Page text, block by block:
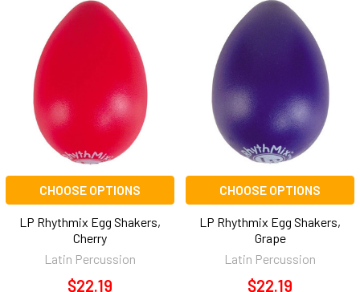
CHOOSE OPTIONS
LP Rhythmix Egg Shakers,
Cherry
Latin Percussion
$22.19
CHOOSE OPTIONS
LP Rhythmix Egg Shakers,
Grape
Latin Percussion
$22.19